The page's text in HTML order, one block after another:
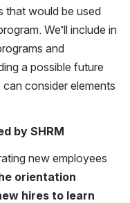
that would be used
We’ll include in
and
a possible future
consider elements
by SHRM
new employees
orientation
hires to learn